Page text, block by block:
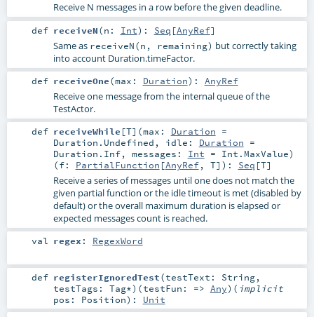
Receive N messages in a row before the given deadline.
def receiveN(n: Int) : Seq [AnyRef]
Same as receiveN(n, remaining) but correctly taking
into account Duration.timeFactor.
def receiveOne(max: Duration) : AnyRef
Receive one message from the internal queue of the
TestActor.
def receiveWhile [T] (max: Duration =
Duration.Undefined , idle: Duration =
Duration.Inf, messages: Int = Int.MaxValue)
(f: PartialFunction [AnyRef, T] ) : Seq [T]
Receive a series of messages until one does not match the
given partial function or the idle timeout is met (disabled by
default) or the overall maximum duration is elapsed or
expected messages count is reached.
val regex : RegexWord
def registerIgnoredTest(testText: String,
testTags: Tag*) (testFun: => Any) ( implicit
pos: Position) : Unit